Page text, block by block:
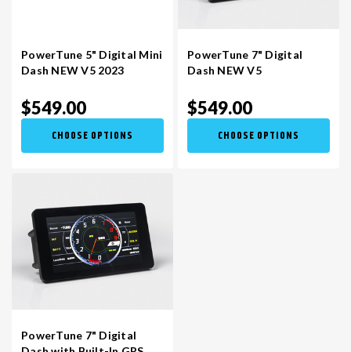
PowerTune 5" Digital Mini
Dash NEW V5 2023
$549.00
CHOOSE OPTIONS
PowerTune 7" Digital
Dash NEW V5
$549.00
CHOOSE OPTIONS
PowerTune 7" Digital